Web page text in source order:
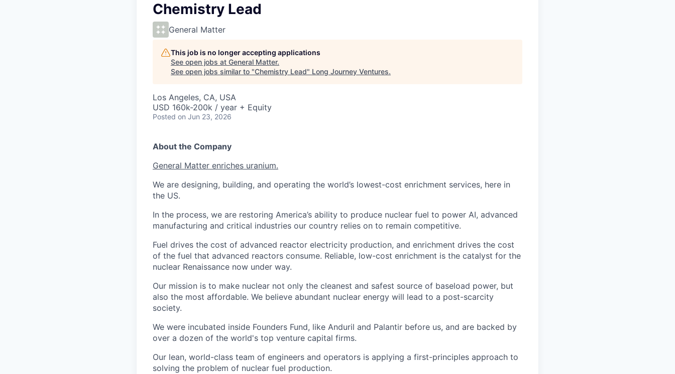
Chemistry Lead
General Matter
This job is no longer accepting applications
See open jobs at General Matter.
See open jobs similar to "Chemistry Lead" Long Journey Ventures.
Los Angeles, CA, USA
USD 160k-200k / year + Equity
Posted on Jun 23, 2026
About the Company
General Matter enriches uranium.
We are designing, building, and operating the world’s lowest-cost enrichment services, here in
the US.
In the process, we are restoring America’s ability to produce nuclear fuel to power AI, advanced
manufacturing and critical industries our country relies on to remain competitive.
Fuel drives the cost of advanced reactor electricity production, and enrichment drives the cost
of the fuel that advanced reactors consume. Reliable, low-cost enrichment is the catalyst for the
nuclear Renaissance now under way.
Our mission is to make nuclear not only the cleanest and safest source of baseload power, but
also the most affordable. We believe abundant nuclear energy will lead to a post-scarcity
society.
We were incubated inside Founders Fund, like Anduril and Palantir before us, and are backed by
over a dozen of the world's top venture capital firms.
Our lean, world-class team of engineers and operators is applying a first-principles approach to
solving the problem of nuclear fuel production.